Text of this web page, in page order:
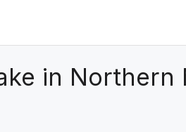
in Northern